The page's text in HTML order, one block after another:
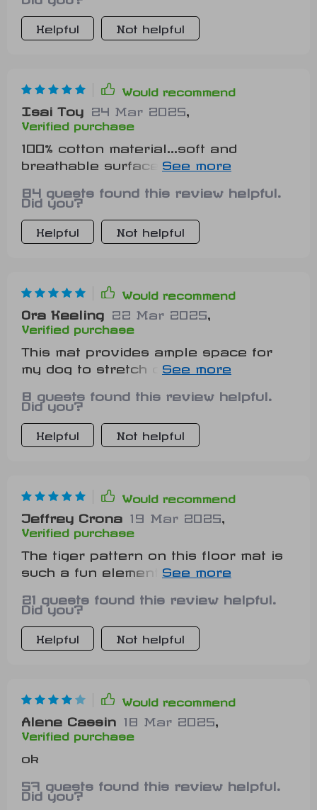
Helpful Not helpful
Would recommend
Isai Toy 24 Mar 2025
Verified purchase
100% cotton material...soft and
breathable surface...my pet couldn't
84 guests found this review helpful.
Did you?
Helpful Not helpful
Would recommend
Ora Keeling 22 Mar 2025
Verified purchase
This mat provides ample space for
my dog to stretch out and relax. He
8 guests found this review helpful.
Did you?
Helpful Not helpful
Would recommend
Jeffrey Crona 19 Mar 2025
Verified purchase
The tiger pattern on this floor mat is
such a fun element in our home now.
21 guests found this review helpful.
Did you?
Helpful Not helpful
Would recommend
Alene Cassin 18 Mar 2025
Verified purchase
ok
57 guests found this review helpful.
Did you?